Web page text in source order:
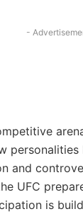
-
personalities
and
UFC
is⁣